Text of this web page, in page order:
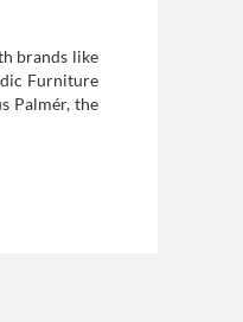
brands like
Furniture
Palmér, the